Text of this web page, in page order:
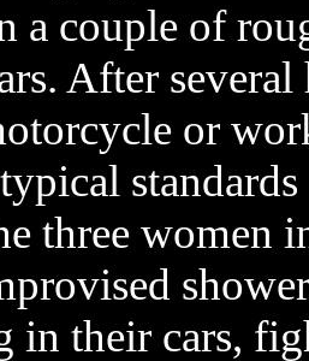
a couple of
After
or
three women
in their cars,